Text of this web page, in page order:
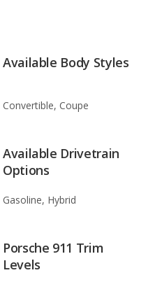
Available Body Styles
Convertible, Coupe
Available Drivetrain
Options
Gasoline, Hybrid
Porsche 911 Trim
Levels